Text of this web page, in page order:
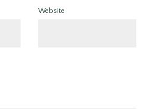
Website